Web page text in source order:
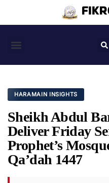
HARAMAIN INSIGHTS
Sheikh Abdul
Deliver Friday
Prophet’s
Qa’dah 1447